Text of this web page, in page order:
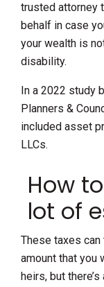
trusted attorney
behalf in case
your wealth is
disability.
In a 2022 study
Planners &
included asset
LLCs.
How
lot of
These taxes
amount that you
heirs, but